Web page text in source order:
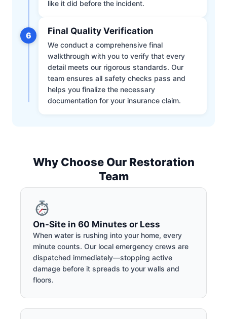
like it did before the incident.
6 Final Quality Verification
We conduct a comprehensive final
walkthrough with you to verify that every
detail meets our rigorous standards. Our
team ensures all safety checks pass and
helps you finalize the necessary
documentation for your insurance claim.
Why Choose Our Restoration
Team
On-Site in 60 Minutes or Less
When water is rushing into your home, every
minute counts. Our local emergency crews are
dispatched immediately—stopping active
damage before it spreads to your walls and
floors.